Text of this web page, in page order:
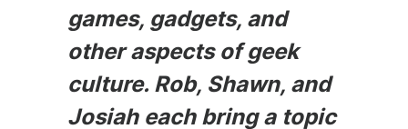
games, gadgets, and
other aspects of geek
culture. Rob, Shawn, and
Josiah each bring a topic